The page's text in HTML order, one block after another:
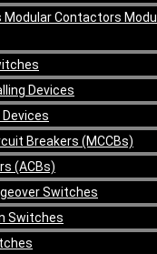
Modular Contactors
Devices
Breakers (MCCBs)
(ACBs)
Switches
Switches